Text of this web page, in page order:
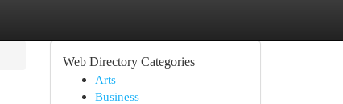
Web Directory Categories
Arts
Business